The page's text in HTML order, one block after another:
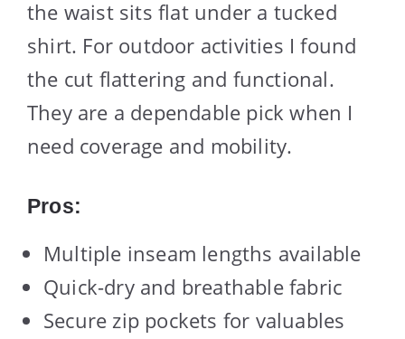
the waist sits flat under a tucked
shirt. For outdoor activities I found
the cut flattering and functional.
They are a dependable pick when I
need coverage and mobility.
Pros:
Multiple inseam lengths available
Quick-dry and breathable fabric
Secure zip pockets for valuables